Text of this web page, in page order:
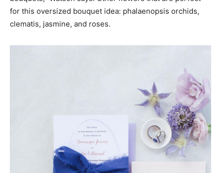
for this oversized bouquet idea: phalaenopsis orchids,
clematis, jasmine, and roses.